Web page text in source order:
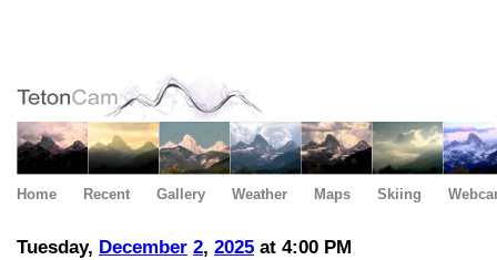
Home Recent Gallery Weather Maps Skiing
Tuesday, December 2, 2025 at 4:00 PM